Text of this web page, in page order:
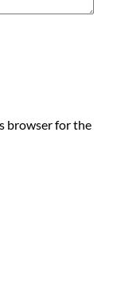
browser for the